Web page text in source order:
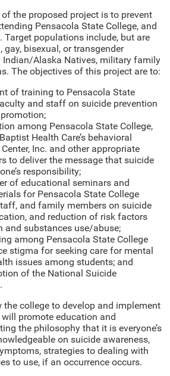
the proposed project is to prevent
Pensacola State College, and
populations include, but are
bisexual, or transgender
Indian/Alaska Natives, military family
The objectives of this project are to:
of training to Pensacola State
and staff on suicide prevention
among Pensacola State College,
Health Care’s behavioral
Inc. and other appropriate
to deliver the message that suicide
responsibility;
of educational seminars and
for Pensacola State College
and family members on suicide
and reduction of risk factors
and substances use/abuse;
among Pensacola State College
stigma for seeking care for mental
issues among students; and
of the National Suicide
college to develop and implement
promote education and
the philosophy that it is everyone’s
on suicide awareness,
strategies to dealing with
to use, if an occurrence occurs.